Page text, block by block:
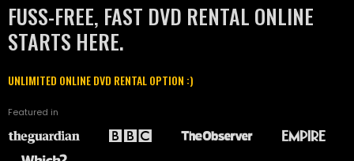
FUSS-FREE, FAST DVD RENTAL ONLINE
STARTS HERE.
UNLIMITED ONLINE DVD RENTAL OPTION :)
Featured in